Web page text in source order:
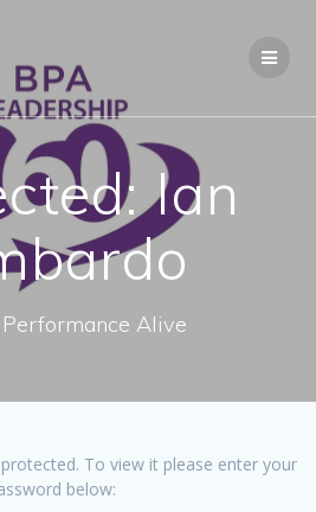
content
Ian
Alive
To view it please enter your
below: